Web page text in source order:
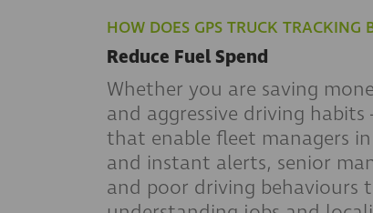
HOW DOES GPS TRUCK TRACKING
Reduce Fuel Spend
Whether you are saving
and aggressive driving
that enable fleet managers
and instant alerts, senior
and poor driving behaviours